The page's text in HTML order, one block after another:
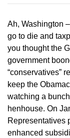
Ah, Washington
go to die and
you thought the
government
“conservatives”
keep the
watching a
henhouse. On
Representatives
enhanced